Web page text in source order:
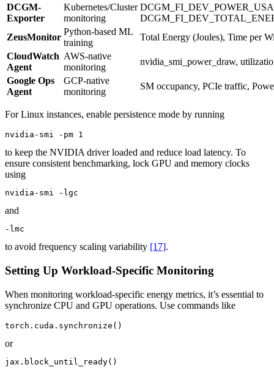
DCGM-
Exporter
Kubernetes/Cluster
monitoring
ZeusMonitor
Python-based ML
training
Total Energy (Joules), Time per
CloudWatch
Agent
AWS-native
monitoring
nvidia_smi_power_draw,
Google Ops
Agent
GCP-native
monitoring
SM occupancy, PCIe traffic,
For Linux instances, enable persistence mode by running
nvidia-smi -pm 1
to keep the NVIDIA driver loaded and reduce load latency. To
ensure consistent benchmarking, lock GPU and memory clocks
using
nvidia-smi -lgc
and
-lmc
to avoid frequency scaling variability [17].
Setting Up Workload-Specific Monitoring
When monitoring workload-specific energy metrics, it’s essential to
synchronize CPU and GPU operations. Use commands like
torch.cuda.synchronize()
or
jax.block_until_ready()